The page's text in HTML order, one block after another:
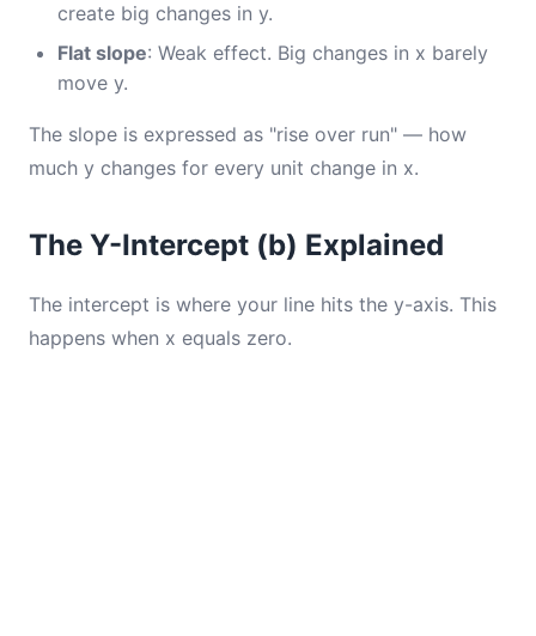
create big changes in y.
Flat slope: Weak effect. Big changes in x barely
move y.
The slope is expressed as "rise over run" — how
much y changes for every unit change in x.
The Y-Intercept (b) Explained
The intercept is where your line hits the y-axis. This
happens when x equals zero.